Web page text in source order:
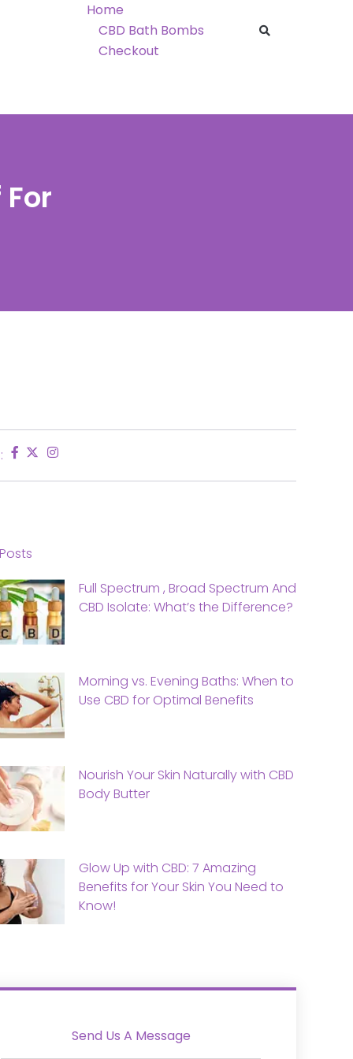
Home
CBD Bath Bombs
Checkout
Full Spectrum , Broad Spectrum And
CBD Isolate: What’s the Difference?
Morning vs. Evening Baths: When to
Use CBD for Optimal Benefits
Nourish Your Skin Naturally with CBD
Body Butter
Glow Up with CBD: 7 Amazing
Benefits for Your Skin You Need to
Know!
Send Us A Message